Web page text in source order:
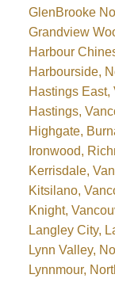
GlenBrooke
Grandview
Harbour
Harbourside,
Hastings East,
Hastings,
Highgate,
Ironwood,
Kerrisdale,
Kitsilano,
Knight,
Langley City,
Lynn Valley,
Lynnmour,